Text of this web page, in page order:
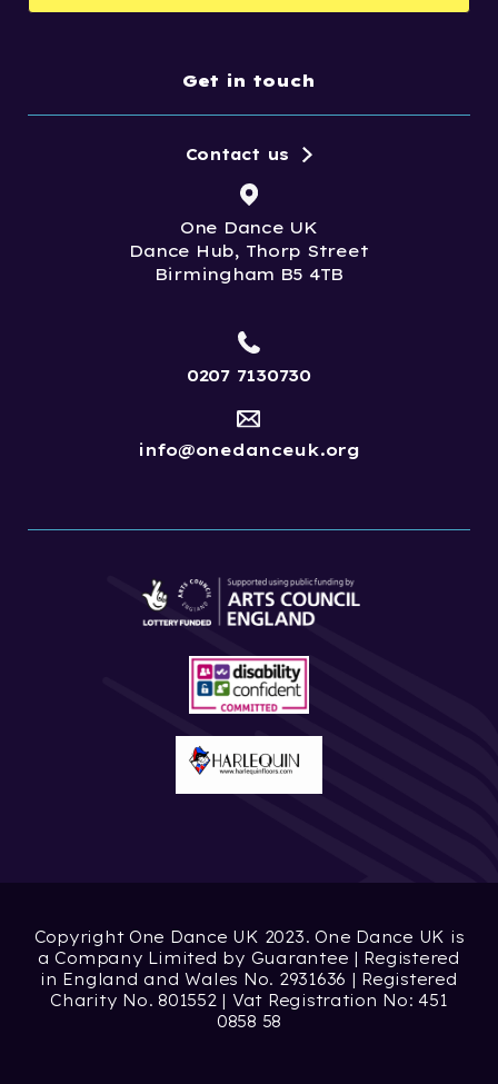
Get in touch
One Dance UK
Dance Hub, Thorp Street
Birmingham B5 4TB
Contact us
0207 7130730
info@onedanceuk.org
Copyright One Dance UK 2023. One Dance UK is
a Company Limited by Guarantee | Registered
in England and Wales No. 2931636 | Registered
Charity No. 801552 | Vat Registration No: 451
0858 58